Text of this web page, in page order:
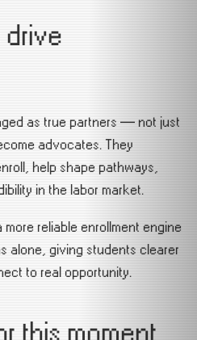
drive
as true partners — not just
advocates. They
help shape pathways,
in the labor market.
reliable enrollment engine
alone, giving students clearer
to real opportunity.
this moment